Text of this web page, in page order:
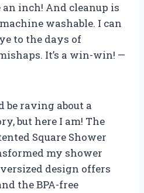
an inch! And cleanup is
machine washable. I can
to the days of
It’s a win-win! —
be raving about a
but here I am! The
Square Shower
my shower
design offers
the BPA-free